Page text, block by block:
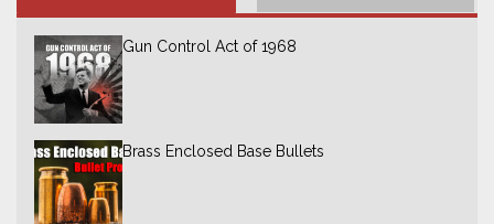
Gun Control Act of 1968
Brass Enclosed Base Bullets